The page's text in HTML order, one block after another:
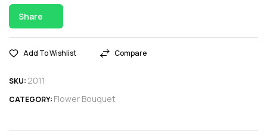
Share
Add To Wishlist Compare
SKU: 2011
CATEGORY: Flower Bouquet